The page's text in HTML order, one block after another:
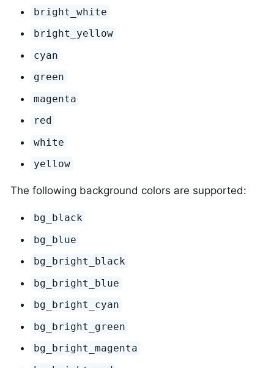
bright_white
bright_yellow
cyan
green
magenta
red
white
yellow
The following background colors are supported:
bg_black
bg_blue
bg_bright_black
bg_bright_blue
bg_bright_cyan
bg_bright_green
bg_bright_magenta